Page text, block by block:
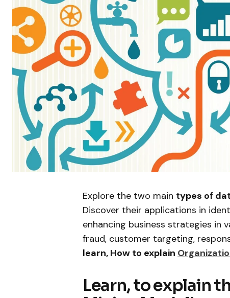
Explore the two main types of
Discover their applications in
enhancing business strategies in
fraud, customer targeting,
learn, How to explain
Learn, to explain